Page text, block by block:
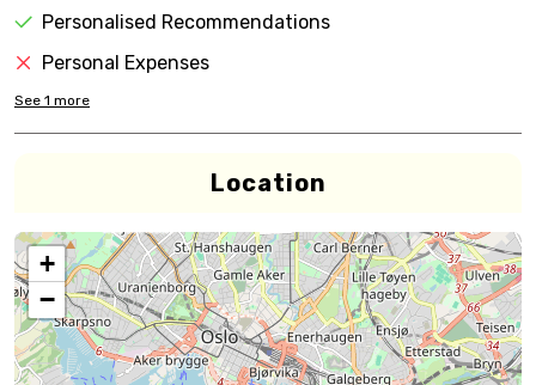
Personalised Recommendations
Personal Expenses
See 1 more
Location
+
−